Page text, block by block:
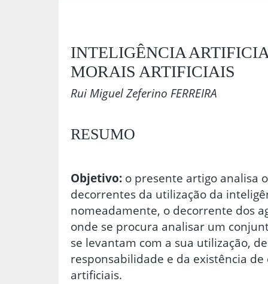
INTELIGÊNCIA
MORAIS ARTIFICIAIS
Rui Miguel Zeferino FERREIRA
RESUMO
Objetivo: o presente artigo analisa
decorrentes da utilização da
nomeadamente, o decorrente dos
onde se procura analisar um
se levantam com a sua utilização,
responsabilidade e da existência
artificiais.